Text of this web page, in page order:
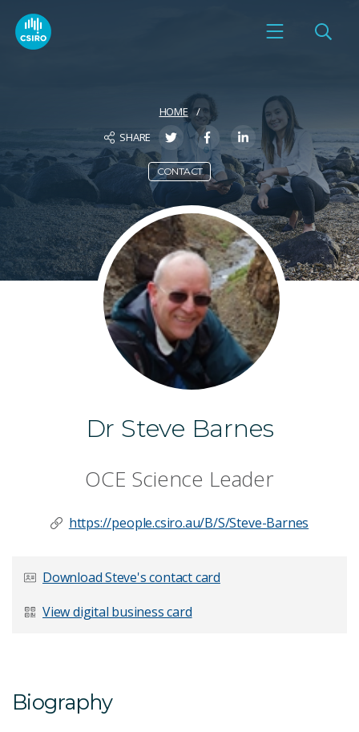
HOME
SHARE
CONTACT
Dr Steve Barnes
OCE Science Leader
https://people.csiro.au/B/S/Steve-Barnes
Download Steve's contact card
View digital business card
Biography